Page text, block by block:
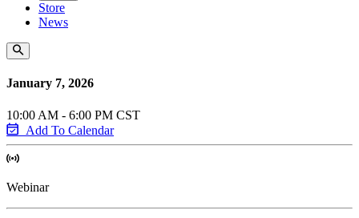
Store
News
January 7, 2026
10:00 AM - 6:00 PM CST
Add To Calendar
Webinar